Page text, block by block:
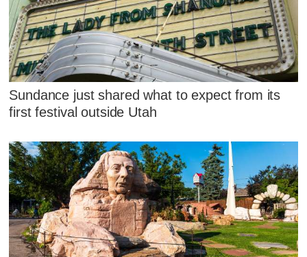
Sundance just shared what to expect from its
first festival outside Utah